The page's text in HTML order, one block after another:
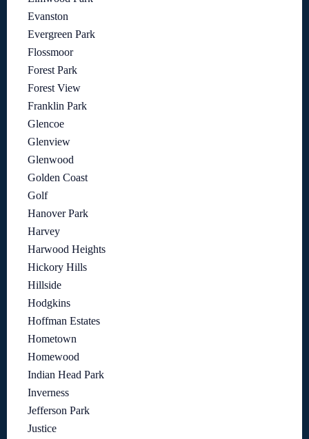
Evanston
Evergreen Park
Flossmoor
Forest Park
Forest View
Franklin Park
Glencoe
Glenview
Glenwood
Golden Coast
Golf
Hanover Park
Harvey
Harwood Heights
Hickory Hills
Hillside
Hodgkins
Hoffman Estates
Hometown
Homewood
Indian Head Park
Inverness
Jefferson Park
Justice